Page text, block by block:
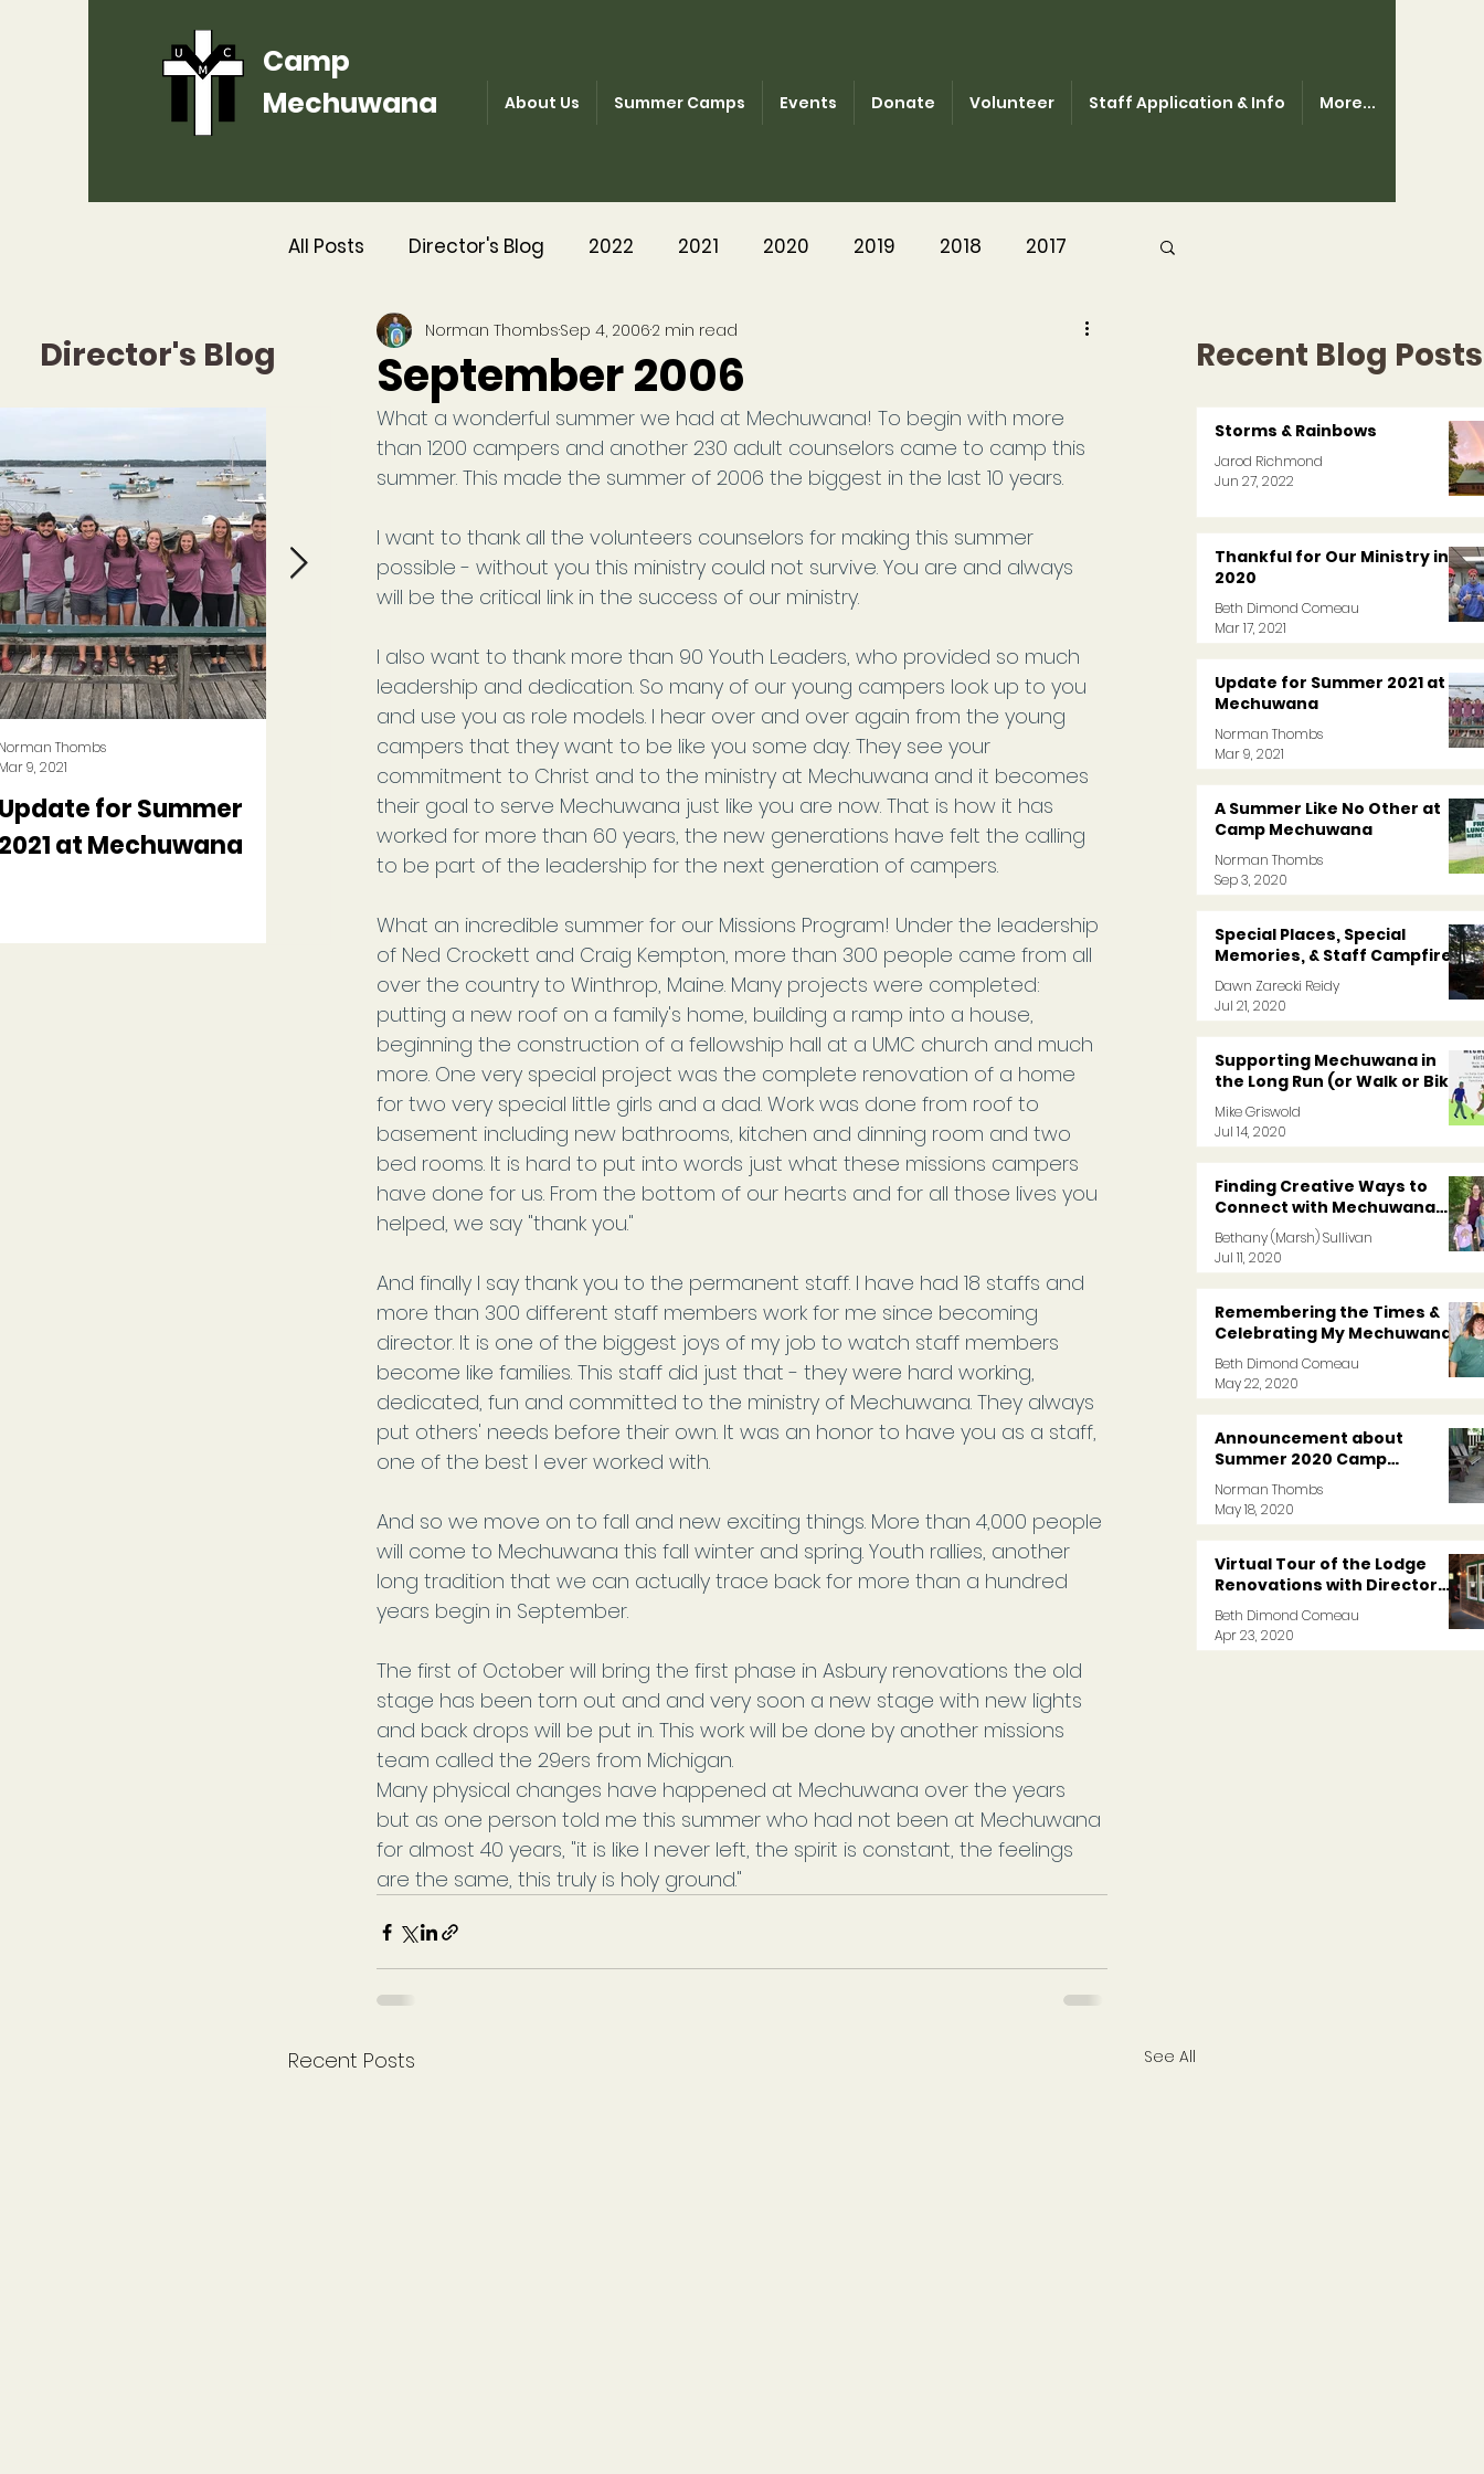
Camp
Mechuwana
About Us Summer Camps Events Donate Volunteer Staff Application & Info More...
Director's Blog
for Summer
at Mechuwana
Thombs
9, 2021
A Summer Like No
Other at Camp
Mechuwana
Norman Thombs
Announcement about
Summer 2020 Camp
Programs
Norman Thombs
May 18, 2020
All Posts Director's Blog 2022 2021 2020 2019 2018 2017
2015 2014 2013 2012
September 2006
Norman ThombsSep 4, 20062 min read
What a wonderful summer we had at Mechuwana! To begin with more
than 1200 campers and another 230 adult counselors came to camp this
summer. This made the summer of 2006 the biggest in the last 10 years.
I want to thank all the volunteers counselors for making this summer
possible - without you this ministry could not survive. You are and always
will be the critical link in the success of our ministry.
I also want to thank more than 90 Youth Leaders, who provided so much
leadership and dedication. So many of our young campers look up to you
and use you as role models. I hear over and over again from the young
campers that they want to be like you some day. They see your
commitment to Christ and to the ministry at Mechuwana and it becomes
their goal to serve Mechuwana just like you are now. That is how it has
worked for more than 60 years, the new generations have felt the calling
to be part of the leadership for the next generation of campers.
What an incredible summer for our Missions Program! Under the leadership
of Ned Crockett and Craig Kempton, more than 300 people came from all
over the country to Winthrop, Maine. Many projects were completed:
putting a new roof on a family's home, building a ramp into a house,
beginning the construction of a fellowship hall at a UMC church and much
more. One very special project was the complete renovation of a home
for two very special little girls and a dad. Work was done from roof to
basement including new bathrooms, kitchen and dinning room and two
bed rooms. It is hard to put into words just what these missions campers
have done for us. From the bottom of our hearts and for all those lives you
helped, we say "thank you."
And finally I say thank you to the permanent staff. I have had 18 staffs and
more than 300 different staff members work for me since becoming
director. It is one of the biggest joys of my job to watch staff members
become like families. This staff did just that - they were hard working,
dedicated, fun and committed to the ministry of Mechuwana. They always
put others' needs before their own. It was an honor to have you as a staff,
one of the best I ever worked with.
And so we move on to fall and new exciting things. More than 4,000 people
will come to Mechuwana this fall winter and spring. Youth rallies, another
long tradition that we can actually trace back for more than a hundred
years begin in September.
The first of October will bring the first phase in Asbury renovations the old
stage has been torn out and and very soon a new stage with new lights
and back drops will be put in. This work will be done by another missions
team called the 29ers from Michigan.
Many physical changes have happened at Mechuwana over the years
but as one person told me this summer who had not been at Mechuwana
for almost 40 years, "it is like I never left, the spirit is constant, the feelings
are the same, this truly is holy ground."
Recent Posts See All
Recent Blog Posts
Storms & Rainbows
Jarod Richmond
Jun 27, 2022
Thankful for Our Ministry in
2020
Beth Dimond Comeau
Mar 17, 2021
Update for Summer 2021 at
Mechuwana
Norman Thombs
Mar 9, 2021
A Summer Like No Other at
Camp Mechuwana
Norman Thombs
Sep 3, 2020
Special Places, Special
Memories, & Staff Campfires
Dawn Zarecki Reidy
Jul 21, 2020
Supporting Mechuwana in
the Long Run (or Walk or Bike)
Mike Griswold
Jul 14, 2020
Finding Creative Ways to
Connect with Mechuwana
Friends During COVID
Bethany (Marsh) Sullivan
Jul 11, 2020
Remembering the Times &
Celebrating My Mechuwana
Memories
Beth Dimond Comeau
May 22, 2020
Announcement about
Summer 2020 Camp
Programs
Norman Thombs
May 18, 2020
Virtual Tour of the Lodge
Renovations with Director
Norm
Beth Dimond Comeau
Apr 23, 2020